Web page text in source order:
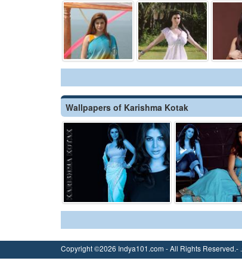
Wallpapers of Karishma Kotak
Copyright ©2026 Indya101.com - All Rights Reserved.-